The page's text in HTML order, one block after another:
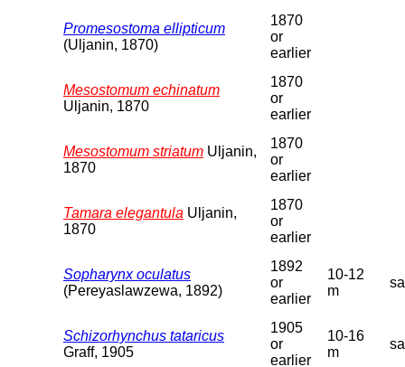
Promesostoma ellipticum
(Uljanin, 1870)
1870
or
earlier
Mesostomum echinatum
Uljanin, 1870
1870
or
earlier
Mesostomum striatum Uljanin,
1870
1870
or
earlier
Tamara elegantula Uljanin,
1870
1870
or
earlier
Sopharynx oculatus
(Pereyaslawzewa, 1892)
1892
or
earlier
10-12
m
Schizorhynchus tataricus
Graff, 1905
1905
or
earlier
10-16
m